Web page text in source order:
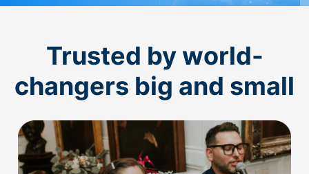
Trusted by world-
changers big and small